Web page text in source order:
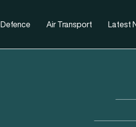
Defence Air Transport Latest